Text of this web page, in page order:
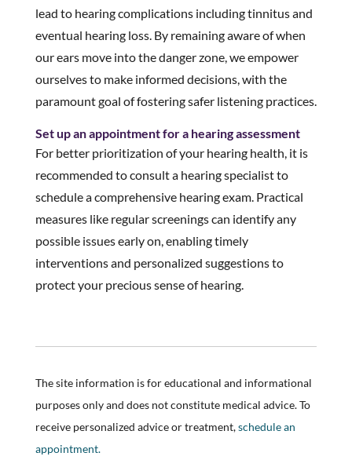
lead to hearing complications including tinnitus and
eventual hearing loss. By remaining aware of when
our ears move into the danger zone, we empower
ourselves to make informed decisions, with the
paramount goal of fostering safer listening practices.
Set up an appointment for a hearing assessment
For better prioritization of your hearing health, it is
recommended to consult a hearing specialist to
schedule a comprehensive hearing exam. Practical
measures like regular screenings can identify any
possible issues early on, enabling timely
interventions and personalized suggestions to
protect your precious sense of hearing.
The site information is for educational and informational
purposes only and does not constitute medical advice. To
receive personalized advice or treatment,schedule an
appointment.